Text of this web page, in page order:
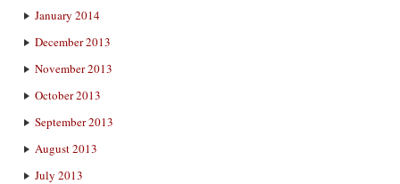
January 2014
December 2013
November 2013
October 2013
September 2013
August 2013
July 2013